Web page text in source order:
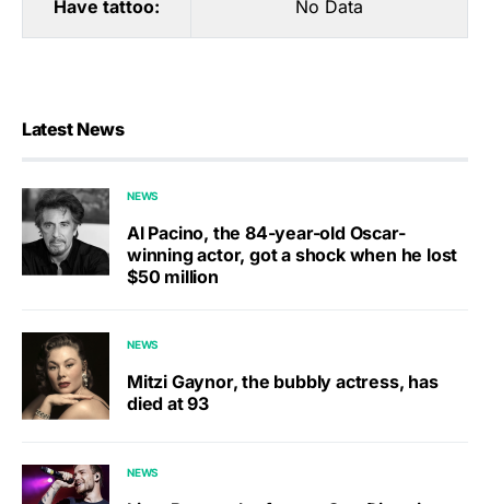
Have tattoo: No Data
Latest News
NEWS
Al Pacino, the 84-year-old Oscar-
winning actor, got a shock when he lost
$50 million
NEWS
Mitzi Gaynor, the bubbly actress, has
died at 93
NEWS